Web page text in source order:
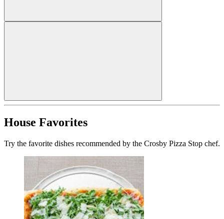
House Favorites
Try the favorite dishes recommended by the Crosby Pizza Stop chef.